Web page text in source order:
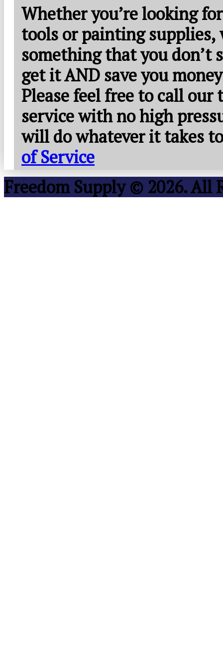
Whether you’re looking
tools or painting supplies,
something that you don’t
get it AND save you
Please feel free to call
service with no high
will do whatever it takes
of Service
Freedom Supply © 2026. All